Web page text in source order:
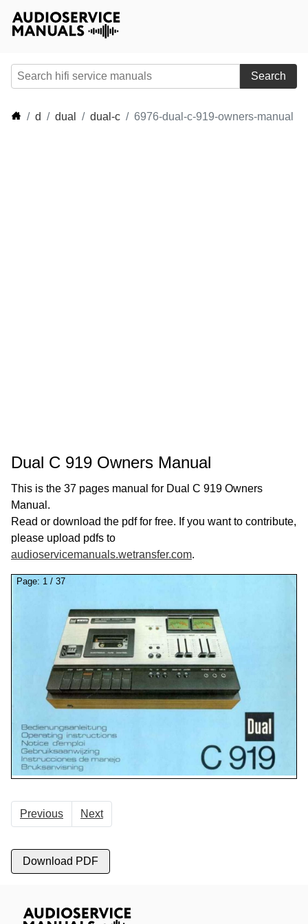
Search
d dual dual-c 6976-dual-c-919-owners-manual
Dual C 919 Owners Manual
This is the 37 pages manual for Dual C 919 Owners
Manual.
Read or download the pdf for free. If you want to contribute,
please upload pdfs to
audioservicemanuals.wetransfer.com.
Page: 1 / 37
Previous Next
Download PDF